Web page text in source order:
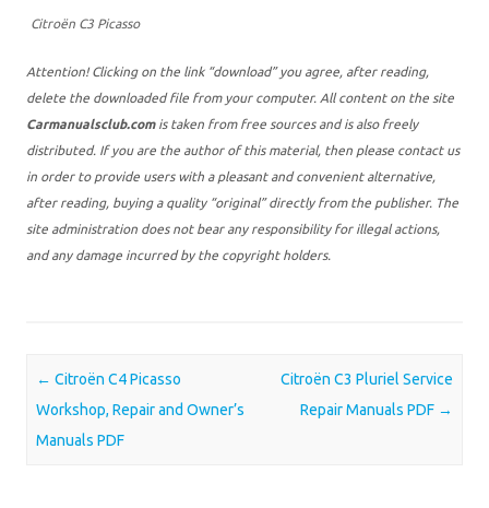
Citroën C3 Picasso
Attention! Clicking on the link “download” you agree, after reading,
delete the downloaded file from your computer. All content on the site
Carmanualsclub.comis taken from free sources and is also freely
distributed. If you are the author of this material, then please contact us
in order to provide users with a pleasant and convenient alternative,
after reading, buying a quality “original” directly from the publisher. The
site administration does not bear any responsibility for illegal actions,
and any damage incurred by the copyright holders.
Post navigation
← Citroën C4 Picasso
Workshop, Repair and Owner’s
Manuals PDF
Citroën C3 Pluriel Service
Repair Manuals PDF →